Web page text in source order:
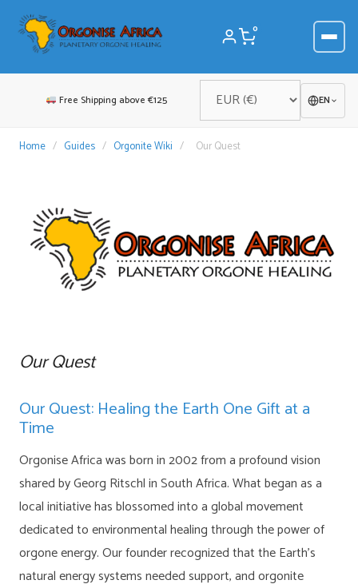
content
0
Free Shipping above €125 EN
Home / Guides / Orgonite Wiki / Our Quest
Our Quest
Our Quest: Healing the Earth One Gift at a
Time
Orgonise Africa was born in 2002 from a profound vision
shared by Georg Ritschl in South Africa. What began as a
local initiative has blossomed into a global movement
dedicated to environmental healing through the power of
orgone energy. Our founder recognized that the Earth’s
natural energy systems needed support, and orgonite